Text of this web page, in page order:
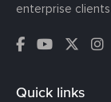
enterprise
Quick links